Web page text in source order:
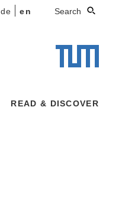
de en Search
READ & DISCOVER